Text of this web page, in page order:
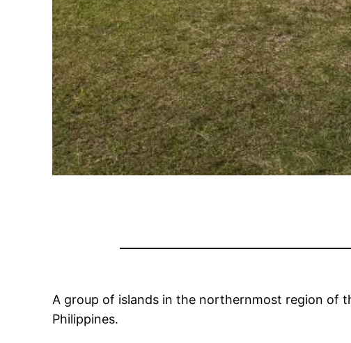
A group of islands in the northernmost region of
Philippines.